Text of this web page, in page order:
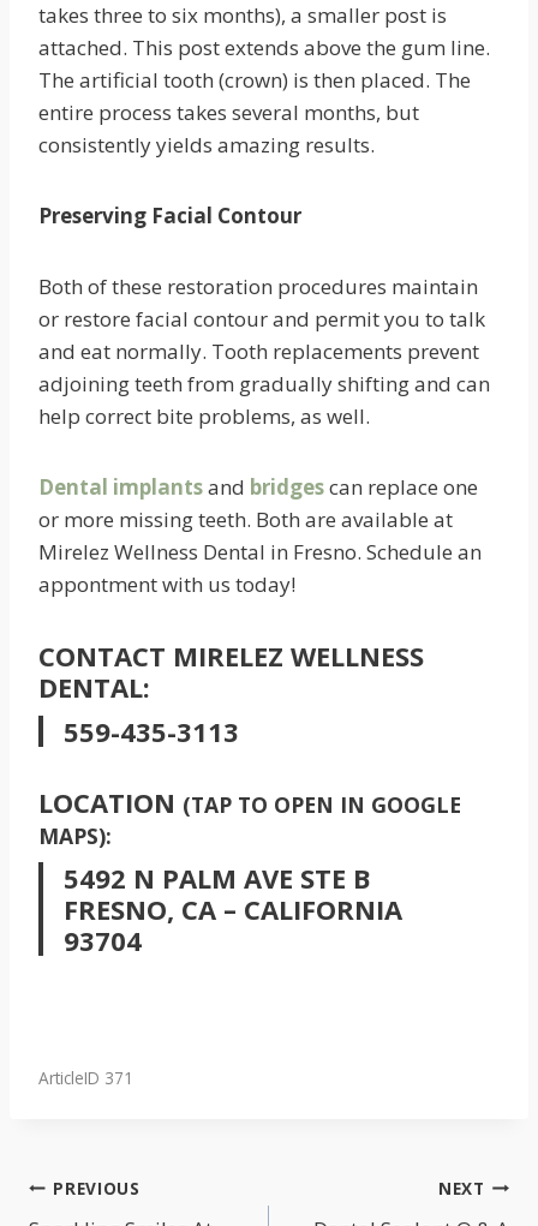
takes three to six months), a smaller post is
attached. This post extends above the gum line.
The artificial tooth (crown) is then placed. The
entire process takes several months, but
consistently yields amazing results.
Preserving Facial Contour
Both of these restoration procedures maintain
or restore facial contour and permit you to talk
and eat normally. Tooth replacements prevent
adjoining teeth from gradually shifting and can
help correct bite problems, as well.
Dental implantsand bridgescan replace one
or more missing teeth. Both are available at
Mirelez Wellness Dental in Fresno. Schedule an
appontment with us today!
CONTACT MIRELEZ WELLNESS
DENTAL:
559-435-3113
LOCATION (TAP TO OPEN IN GOOGLE
MAPS):
5492 N PALM AVE STE B
FRESNO, CA – CALIFORNIA
93704
ArticleID 371
POST
PREVIOUS NEXT